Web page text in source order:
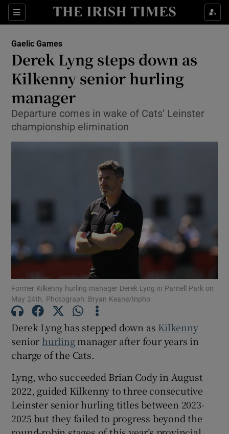
Sections
Show Property sub sections
Show Health sub sections
Show Life & Style sub sections
Show Environment sub sections
Show Science sub sections
Show Motors sub sections
Show Gaeilge sub sections
Gaelic Games
Derek Lyng steps down as
Kilkenny senior hurling
manager
Departure comes in wake of Cats’ Leinster
championship elimination
Former Kilkenny hurling manager Derek Lyng in Parnell Park on
May 24th. Photograph: Bryan Keane/Inpho
Derek Lyng has stepped down as Kilkenny
senior hurlingmanager after four years in
charge of the Cats.
Lyng, who succeeded Brian Cody in August
2022, guided Kilkenny to three consecutive
Leinster senior hurling titles between 2023-
2025 but they failed to progress beyond the